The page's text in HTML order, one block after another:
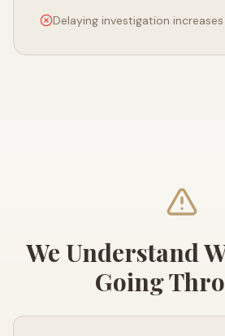
Delaying investigation
We Understand
Going